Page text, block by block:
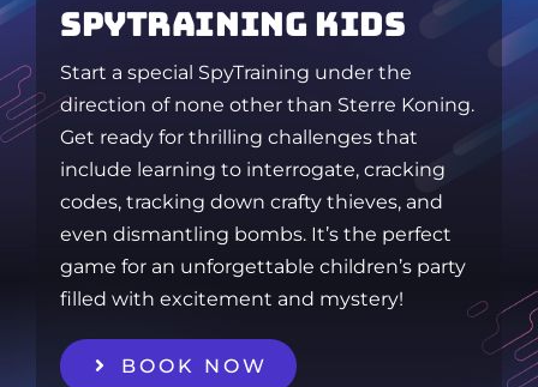
SPYTRAINING KIDS
Start a special SpyTraining under the
direction of none other than Sterre Koning.
Get ready for thrilling challenges that
include learning to interrogate, cracking
codes, tracking down crafty thieves, and
even dismantling bombs. It’s the perfect
game for an unforgettable children’s party
filled with excitement and mystery!
BOOK NOW